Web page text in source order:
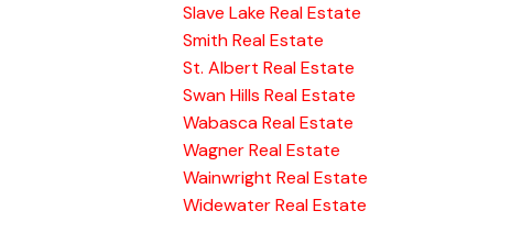
Slave Lake Real Estate
Smith Real Estate
St. Albert Real Estate
Swan Hills Real Estate
Wabasca Real Estate
Wagner Real Estate
Wainwright Real Estate
Widewater Real Estate